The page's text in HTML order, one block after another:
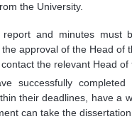
the University.
report and minutes must
approval of the Head
the relevant Head
successfully
their deadlines, have a
can take the dissertation